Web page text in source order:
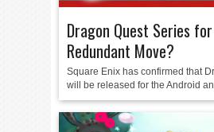
Dragon Quest Series
Redundant Move?
Square Enix has confirmed that
will be released for the Android